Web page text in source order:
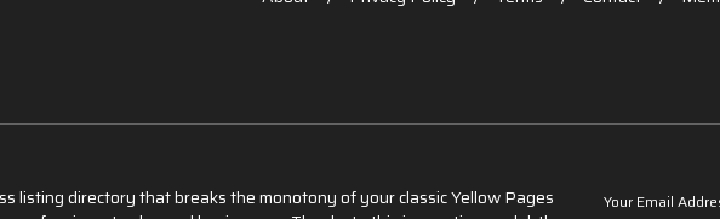
listing directory that breaks the monotony of your classic Yellow Pages